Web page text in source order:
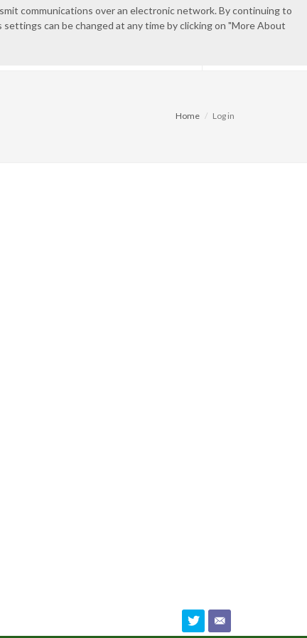
CONTACT PRIVATE AREA
Home Log in
communications over an electronic network. By continuing to
can be changed at any time by clicking on "More About